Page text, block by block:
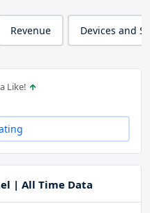
Revenue Devices and
Like!
| All Time Data